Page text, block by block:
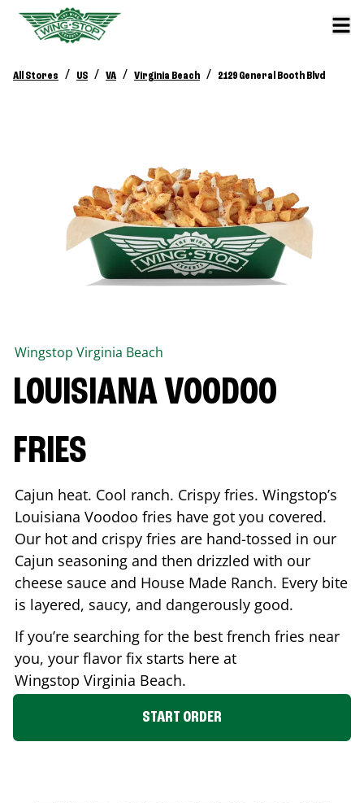
All Stores / US / VA / Virginia Beach / 2129 General Booth Blvd
Wingstop Virginia Beach
LOUISIANA VOODOO
FRIES
Cajun heat. Cool ranch. Crispy fries. Wingstop’s
Louisiana Voodoo fries have got you covered.
Our hot and crispy fries are hand-tossed in our
Cajun seasoning and then drizzled with our
cheese sauce and House Made Ranch. Every bite
is layered, saucy, and dangerously good.
If you’re searching for the best french fries near
you, your flavor fix starts here at
Wingstop Virginia Beach.
START ORDER